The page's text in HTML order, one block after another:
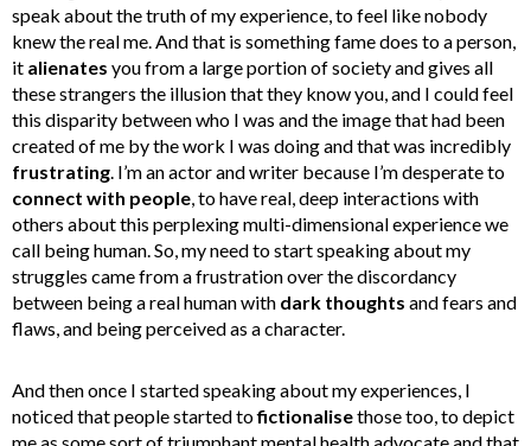
speak about the truth of my experience, to feel like nobody
knew the real me. And that is something fame does to a person,
it alienates you from a large portion of society and gives all
these strangers the illusion that they know you, and I could feel
this disparity between who I was and the image that had been
created of me by the work I was doing and that was incredibly
frustrating . I’m an actor and writer because I’m desperate to
connect with people , to have real, deep interactions with
others about this perplexing multi-dimensional experience we
call being human. So, my need to start speaking about my
struggles came from a frustration over the discordancy
between being a real human with dark thoughts and fears and
flaws, and being perceived as a character.
And then once I started speaking about my experiences, I
noticed that people started tofictionalisethose too, to depict
me as some sort of triumphant mental health advocate and that